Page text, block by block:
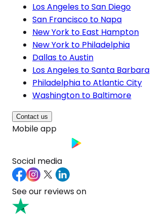
Los Angeles to San Diego
San Francisco to Napa
New York to East Hampton
New York to Philadelphia
Dallas to Austin
Los Angeles to Santa Barbara
Philadelphia to Atlantic City
Washington to Baltimore
Contact us
Mobile app
Social media
See our reviews on